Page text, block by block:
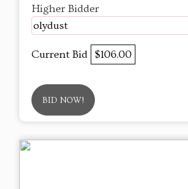
Higher Bidder
olydust
Current Bid $106.00
BID NOW!